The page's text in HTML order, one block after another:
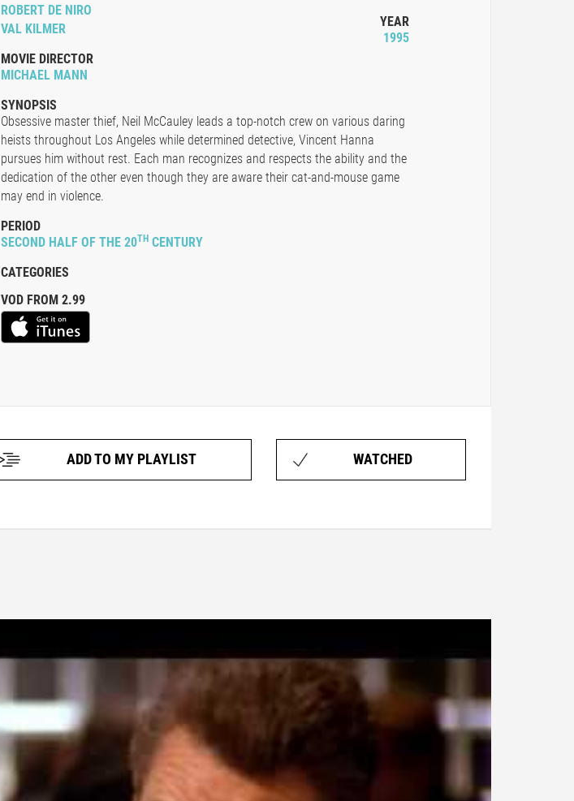
ROBERT DE NIRO
VAL KILMER
MOVIE DIRECTOR
MICHAEL MANN
YEAR
1995
SYNOPSIS
Obsessive master thief, Neil McCauley leads a top-notch crew on various daring
heists throughout Los Angeles while determined detective, Vincent Hanna
pursues him without rest. Each man recognizes and respects the ability and the
dedication of the other even though they are aware their cat-and-mouse game
may end in violence.
PERIOD
SECOND HALF OF THE 20TH CENTURY
CATEGORIES
VOD FROM 2.99
ADD TO MY PLAYLIST WATCHED